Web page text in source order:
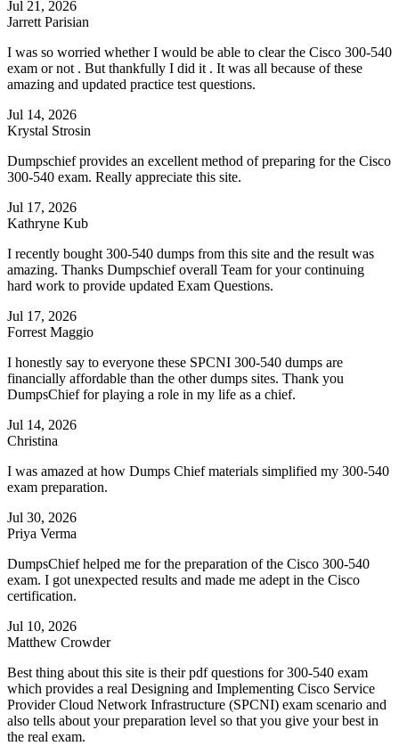
Jul 21, 2026
Jarrett Parisian
I was so worried whether I would be able to clear the Cisco 300-540
exam or not . But thankfully I did it . It was all because of these
amazing and updated practice test questions.
Jul 14, 2026
Krystal Strosin
Dumpschief provides an excellent method of preparing for the Cisco
300-540 exam. Really appreciate this site.
Jul 17, 2026
Kathryne Kub
I recently bought 300-540 dumps from this site and the result was
amazing. Thanks Dumpschief overall Team for your continuing
hard work to provide updated Exam Questions.
Jul 17, 2026
Forrest Maggio
I honestly say to everyone these SPCNI 300-540 dumps are
financially affordable than the other dumps sites. Thank you
DumpsChief for playing a role in my life as a chief.
Jul 14, 2026
Christina
I was amazed at how Dumps Chief materials simplified my 300-540
exam preparation.
Jul 30, 2026
Priya Verma
DumpsChief helped me for the preparation of the Cisco 300-540
exam. I got unexpected results and made me adept in the Cisco
certification.
Jul 10, 2026
Matthew Crowder
Best thing about this site is their pdf questions for 300-540 exam
which provides a real Designing and Implementing Cisco Service
Provider Cloud Network Infrastructure (SPCNI) exam scenario and
also tells about your preparation level so that you give your best in
the real exam.